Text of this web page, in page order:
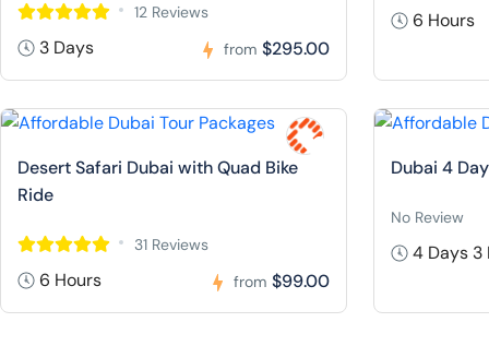
12 Reviews
3 Days from $295.00
6 Hours
Desert Safari Dubai with Quad Bike
Ride
31 Reviews
6 Hours from $99.00
Dubai 4
No Review
4 Days 3